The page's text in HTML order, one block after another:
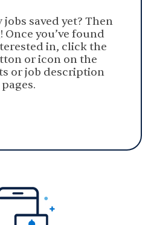
jobs saved yet? Then
you’ve found
in, click the
or icon on the
or job description
pages.